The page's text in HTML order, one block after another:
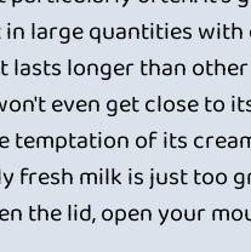
large quantities
lasts longer than
even get close to
temptation of its
fresh milk is just too
the lid, open your